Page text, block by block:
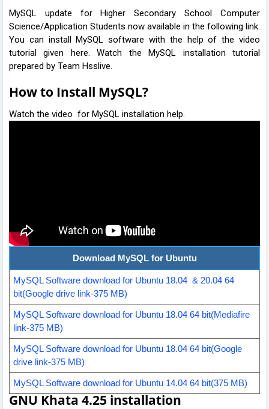
MySQL update for Higher Secondary School Computer
Science/Application Students now available in the following link.
You can install MySQL software with the help of the video
tutorial given here. Watch the MySQL installation tutorial
prepared by Team Hsslive.
How to Install MySQL?
Watch the video for MySQL installation help.
Download MySQL for Ubuntu
MySQL Software download for Ubuntu 18.04 & 20.04 64
bit(Google drive link-375 MB)
MySQL Software download for Ubuntu 18.04 64 bit(Mediafire
link-375 MB)
MySQL Software download for Ubuntu 18.04 64 bit(Google
drive link-375 MB)
MySQL Software download for Ubuntu 14.04 64 bit(375 MB)
GNU Khata 4.25 installation